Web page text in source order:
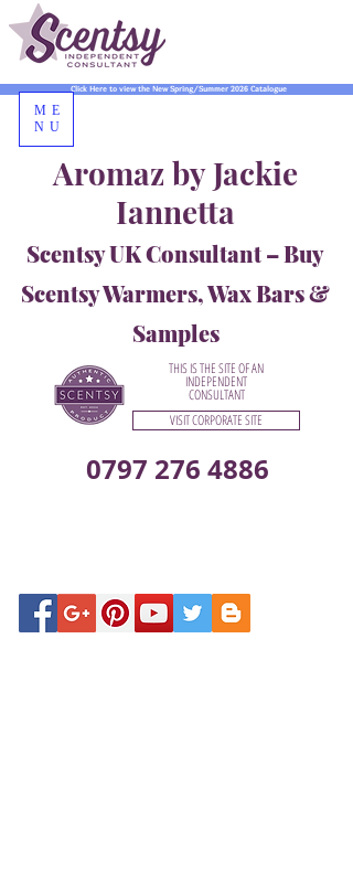
0797 276 4886
Aromaz by Jackie
Iannetta
Scentsy UK Consultant – Buy
Scentsy Warmers, Wax Bars &
Samples
Click Here to view the New Spring/Summer 2026 Catalogue
THIS IS THE SITE OF AN
INDEPENDENT
CONSULTANT
VISIT CORPORATE SITE
ME
NU